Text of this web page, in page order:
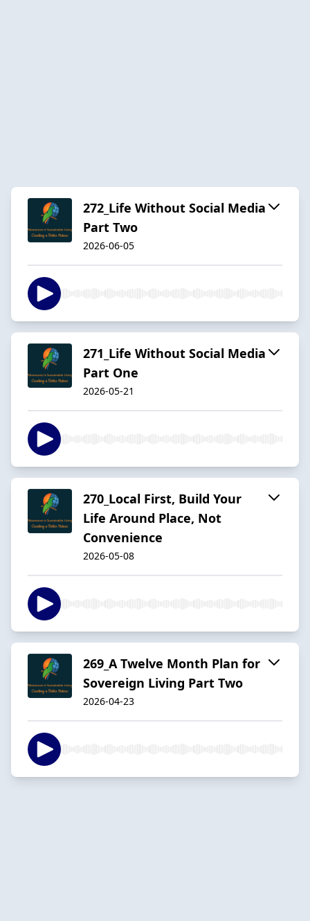
272_Life Without Social Media
Part Two
2026-06-05
271_Life Without Social Media
Part One
2026-05-21
270_Local First, Build Your
Life Around Place, Not
Convenience
2026-05-08
269_A Twelve Month Plan for
Sovereign Living Part Two
2026-04-23